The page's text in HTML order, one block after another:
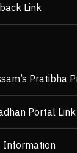
Link
Pratibha
Portal Link
Information